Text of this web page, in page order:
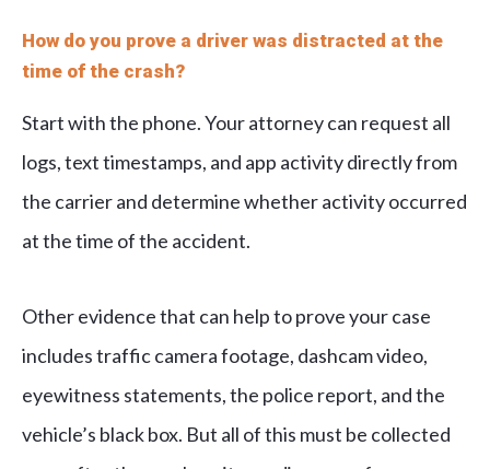
How do you prove a driver was distracted at the
time of the crash?
Start with the phone. Your attorney can request all
logs, text timestamps, and app activity directly from
the carrier and determine whether activity occurred
at the time of the accident.
Other evidence that can help to prove your case
includes traffic camera footage, dashcam video,
eyewitness statements, the police report, and the
vehicle’s black box. But all of this must be collected